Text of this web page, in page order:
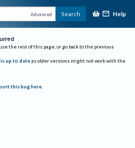
Advanced Search Help
the rest of this page, or go back to the previous
up to date as older versions might not work with the
this bug here.